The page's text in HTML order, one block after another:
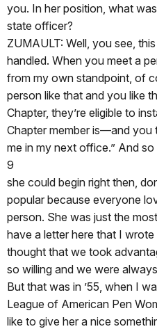
you. In her position, what
state officer?
ZUMAULT: Well, you see,
handled. When you meet a
from my own standpoint, of
person like that and you like
Chapter, they’re eligible to
Chapter member is—and you
me in my next office.” And so
9
she could begin right then,
popular because everyone
person. She was just the
have a letter here that I
thought that we took
so willing and we were
But that was in ’55, when I
League of American Pen
like to give her a nice